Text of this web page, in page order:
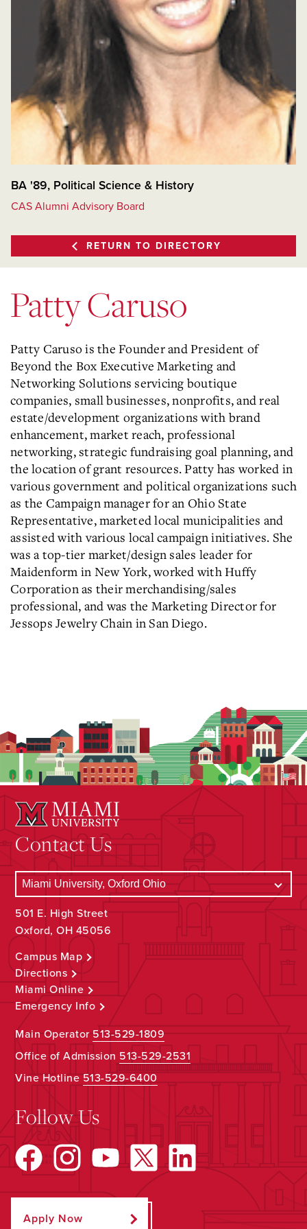
BA '89, Political Science & History
CAS Alumni Advisory Board
RETURN TO DIRECTORY
Patty Caruso
Patty Caruso is the Founder and President of
Beyond the Box Executive Marketing and
Networking Solutions servicing boutique
companies, small businesses, nonprofits, and real
estate/development organizations with brand
enhancement, market reach, professional
networking, strategic fundraising goal planning, and
the location of grant resources. Patty has worked in
various government and political organizations such
as the Campaign manager for an Ohio State
Representative, marketed local municipalities and
assisted with various local campaign initiatives. She
was a top-tier market/design sales leader for
Maidenform in New York, worked with Huffy
Corporation as their merchandising/sales
professional, and was the Marketing Director for
Jessops Jewelry Chain in San Diego.
Contact Us
501 E. High Street
Oxford, OH 45056
Campus Map
Directions
Miami Online
Emergency Info
Main Operator513-529-1809
Office of Admission 513-529-2531
Vine Hotline513-529-6400
Follow Us
Apply Now